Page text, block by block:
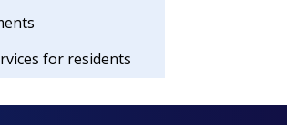
for residents